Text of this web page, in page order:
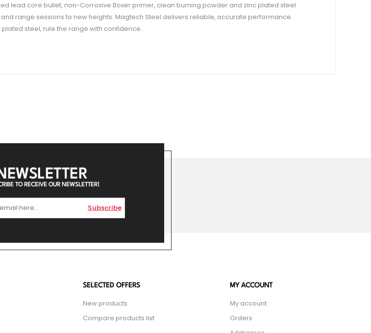
lead core bullet, non-Corrosive Boxer primer, clean burning powder and zinc plated steel
range sessions to new heights. Magtech Steel delivers reliable, accurate performance.
steel, rule the range with confidence.
TO RECEIVE OUR NEWSLETTER!
Subscribe
SELECTED OFFERS
New products
Compare products list
MY ACCOUNT
My account
Orders